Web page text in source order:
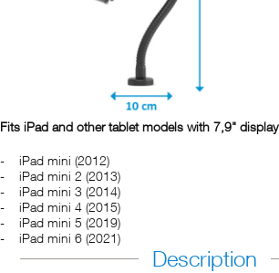
Fits iPad and other tablet models with 7,9" display
iPad mini (2012)
iPad mini 2 (2013)
iPad mini 3 (2014)
iPad mini 4 (2015)
iPad mini 5 (2019)
iPad mini 6 (2021)
Description